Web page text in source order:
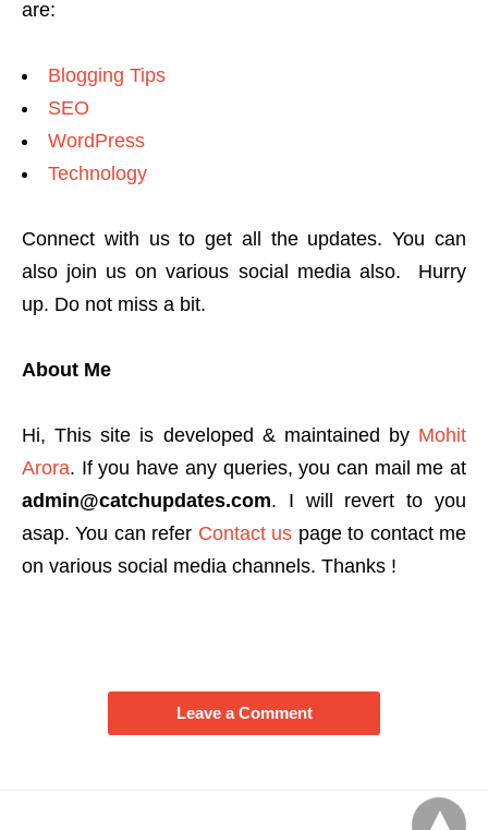
are:
Blogging Tips
SEO
WordPress
Technology
Connect with us to get all the updates. You can
also join us on various social media also. Hurry
up. Do not miss a bit.
About Me
Hi, This site is developed & maintained by Mohit
Arora. If you have any queries, you can mail me at
admin@catchupdates.com. I will revert to you
asap. You can refer Contact us page to contact me
on various social media channels. Thanks !
Leave a Comment